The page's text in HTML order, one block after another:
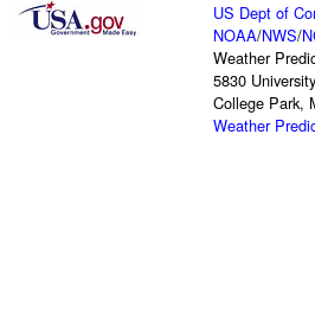
US Dept of
NOAA/NWS/
Weather
5830
College Park,
Weather